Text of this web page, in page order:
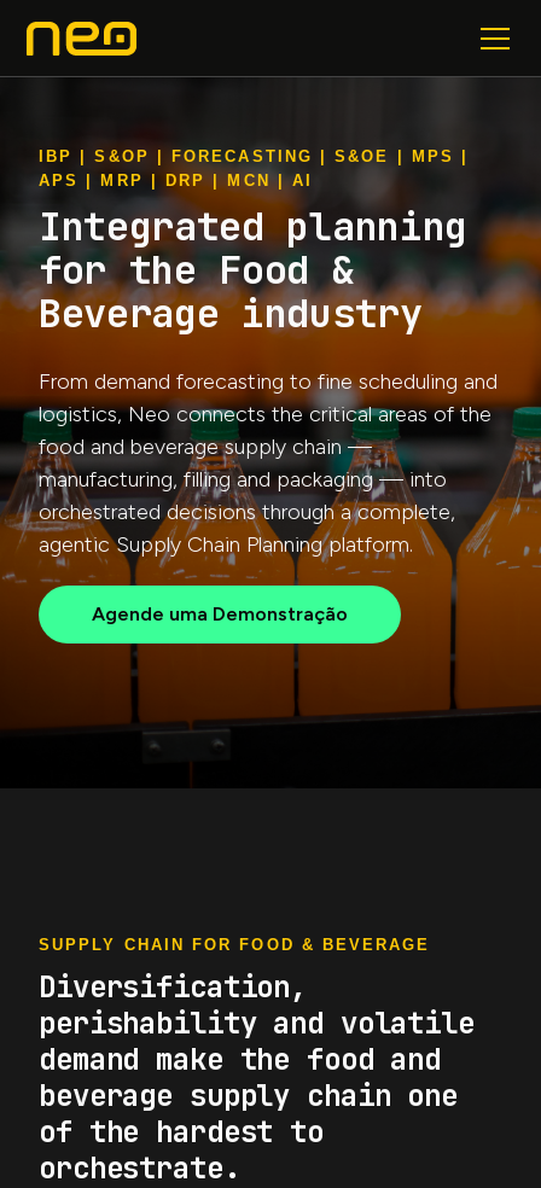
IBP | S&OP | FORECASTING | S&OE | MPS |
APS | MRP | DRP | MCN | AI
Integrated planning
for the Food &
Beverage industry
From demand forecasting to fine scheduling and
logistics, Neo connects the critical areas of the
food and beverage supply chain —
manufacturing, filling and packaging — into
orchestrated decisions through a complete,
agentic Supply Chain Planning platform.
Agende uma Demonstração
SUPPLY CHAIN FOR FOOD & BEVERAGE
Diversification,
perishability and volatile
demand make the food and
beverage supply chain one
of the hardest to
orchestrate.